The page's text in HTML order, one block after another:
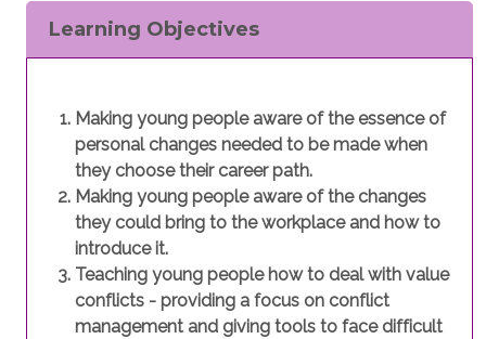
Learning Objectives
Making young people aware of the essence of
personal changes needed to be made when
they choose their career path.
Making young people aware of the changes
they could bring to the workplace and how to
introduce it.
Teaching young people how to deal with value
conflicts - providing a focus on conflict
management and giving tools to face difficult